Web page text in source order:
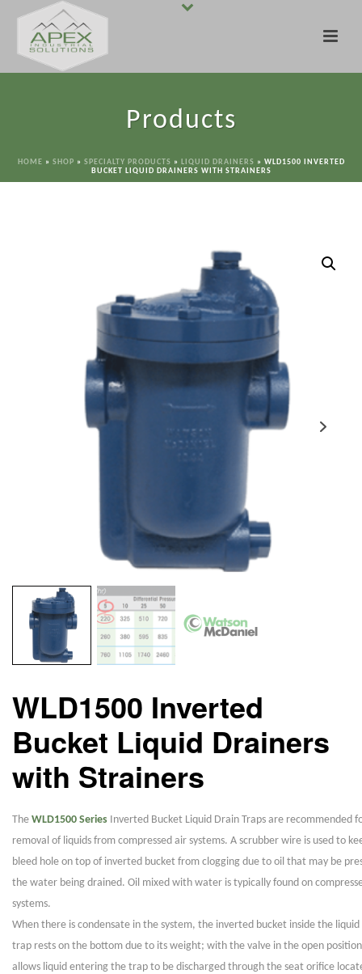
Products
HOME » SHOP » SPECIALTY PRODUCTS » LIQUID DRAINERS » WLD1500 INVERTED
BUCKET LIQUID DRAINERS WITH STRAINERS
WLD1500 Inverted
Bucket Liquid Drainers
with Strainers
The WLD1500 Series Inverted Bucket Liquid Drain Traps are recommended
removal of liquids from compressed air systems. A scrubber wire is used to
bleed hole on top of inverted bucket from clogging due to oil that may be
the water being drained. Oil mixed with water is typically found on
systems.
When there is condensate in the system, the inverted bucket inside the
trap rests on the bottom due to its weight; with the valve in the open
allows liquid entering the trap to be discharged through the seat orifice